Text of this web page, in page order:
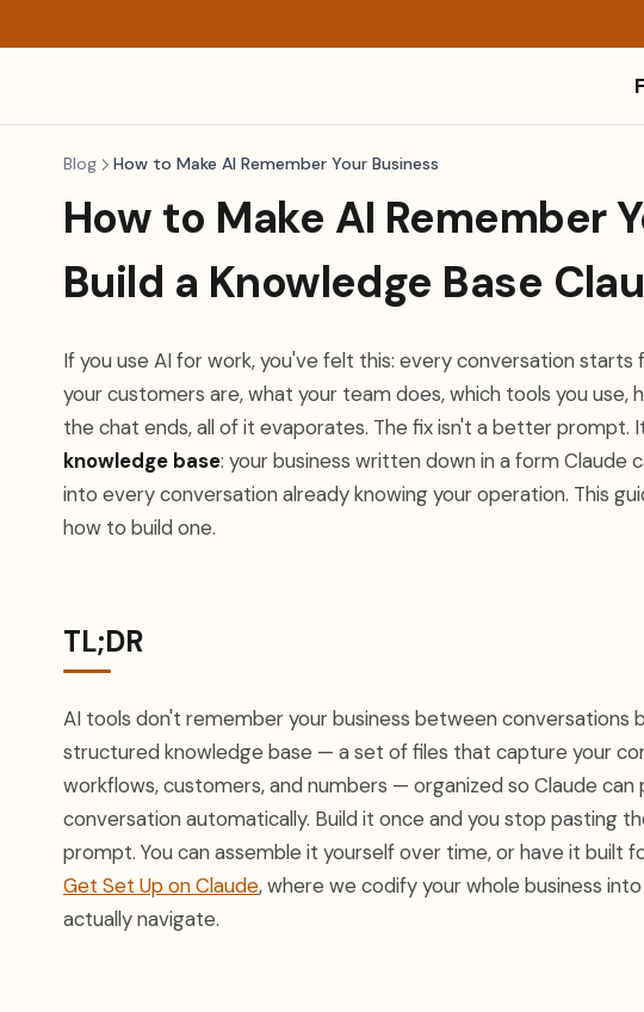
Blog How to Make AI Remember Your Business
How to Make AI Remember
Build a Knowledge Base
If you use AI for work, you've felt this: every conversation starts
your customers are, what your team does, which tools you
the chat ends, all of it evaporates. The fix isn't a better prompt.
knowledge base: your business written down in a form Claude
into every conversation already knowing your operation. This
how to build one.
TL;DR
AI tools don't remember your business between conversations
structured knowledge base — a set of files that capture your
workflows, customers, and numbers — organized so Claude
conversation automatically. Build it once and you stop pasting
prompt. You can assemble it yourself over time, or have it built
Get Set Up on Claude, where we codify your whole business
actually navigate.